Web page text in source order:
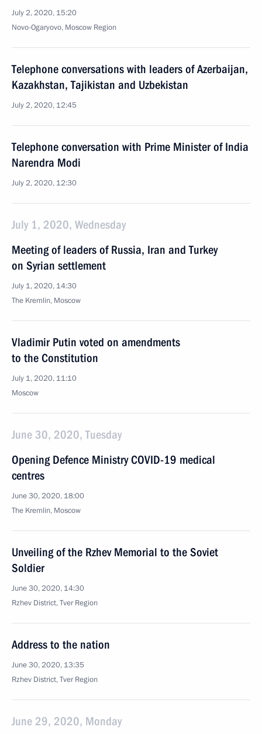
July 2, 2020, 15:20
Novo-Ogaryovo, Moscow Region
Telephone conversations with leaders of Azerbaijan,
Kazakhstan, Tajikistan and Uzbekistan
July 2, 2020, 12:45
Telephone conversation with Prime Minister of India
Narendra Modi
July 2, 2020, 12:30
July 1, 2020, Wednesday
Meeting of leaders of Russia, Iran and Turkey
on Syrian settlement
July 1, 2020, 14:30
The Kremlin, Moscow
Vladimir Putin voted on amendments
to the Constitution
July 1, 2020, 11:10
Moscow
June 30, 2020, Tuesday
Opening Defence Ministry COVID-19 medical
centres
June 30, 2020, 18:00
The Kremlin, Moscow
Unveiling of the Rzhev Memorial to the Soviet
Soldier
June 30, 2020, 14:30
Rzhev District, Tver Region
Address to the nation
June 30, 2020, 13:35
Rzhev District, Tver Region
June 29, 2020, Monday